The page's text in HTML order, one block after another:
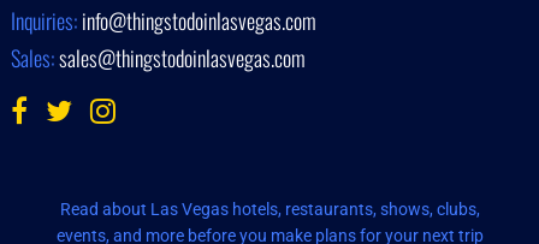
Inquiries:info@thingstodoinlasvegas.com
Sales:sales@thingstodoinlasvegas.com
Read about Las Vegas hotels, restaurants, shows, clubs,
events, and more before you make plans for your next trip